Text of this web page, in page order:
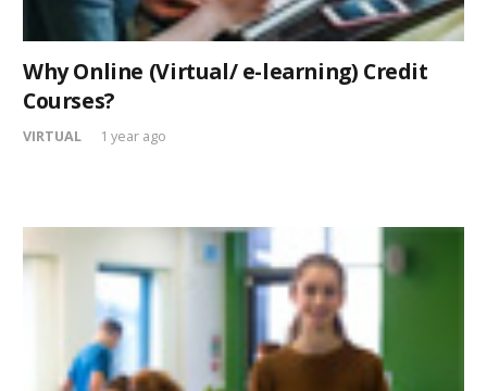
Why Online (Virtual/ e-learning) Credit
Courses?
VIRTUAL 1 year ago